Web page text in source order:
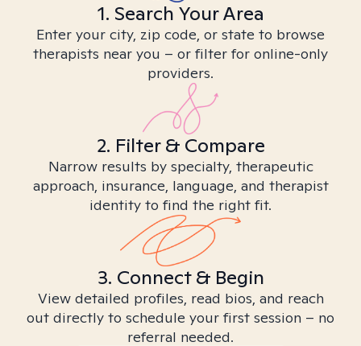
1. Search Your Area
Enter your city, zip code, or state to browse
therapists near you – or filter for online-only
providers.
2. Filter & Compare
Narrow results by specialty, therapeutic
approach, insurance, language, and therapist
identity to find the right fit.
3. Connect & Begin
View detailed profiles, read bios, and reach
out directly to schedule your first session – no
referral needed.